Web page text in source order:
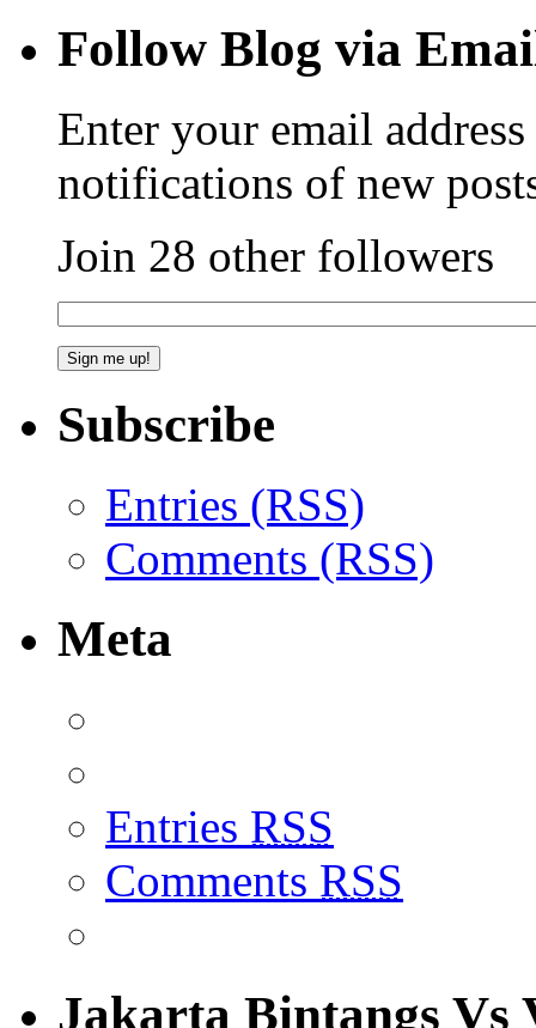
Follow Blog via
Enter your email
notifications of new
Join 28 other followers
Subscribe
Entries (RSS)
Comments (RSS)
Meta
Entries RSS
Comments RSS
Jakarta Bintangs Vs